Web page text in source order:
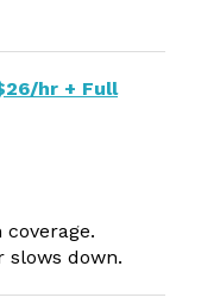
hr + Full
coverage.
slows down.